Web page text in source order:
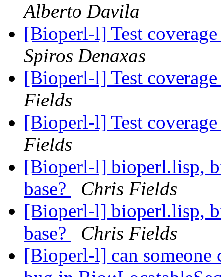
Alberto Davila
[Bioperl-l] Test
Spiros Denaxas
[Bioperl-l] Test
Fields
[Bioperl-l] Test
Fields
[Bioperl-l] bioperl.lisp,
base?
Chris Fields
[Bioperl-l] bioperl.lisp,
base?
Chris Fields
[Bioperl-l] can someone